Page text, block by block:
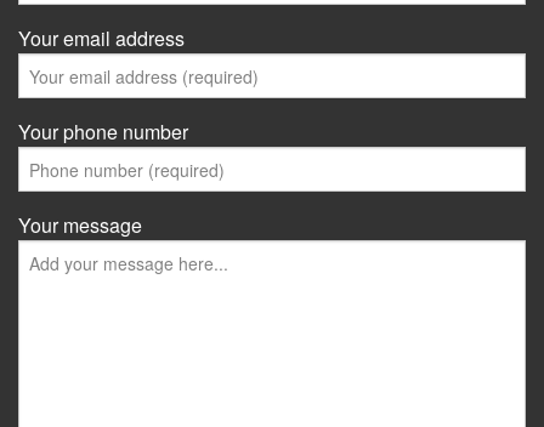
Your email address
Your phone number
Your message